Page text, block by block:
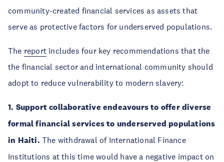
community-created financial services as assets that
serve as protective factors for underserved populations.
The report includes four key recommendations that the
the financial sector and international community should
adopt to reduce vulnerability to modern slavery:
1. Support collaborative endeavours to offer diverse
formal financial services to underserved populations
in Haiti. The withdrawal of International Finance
Institutions at this time would have a negative impact on